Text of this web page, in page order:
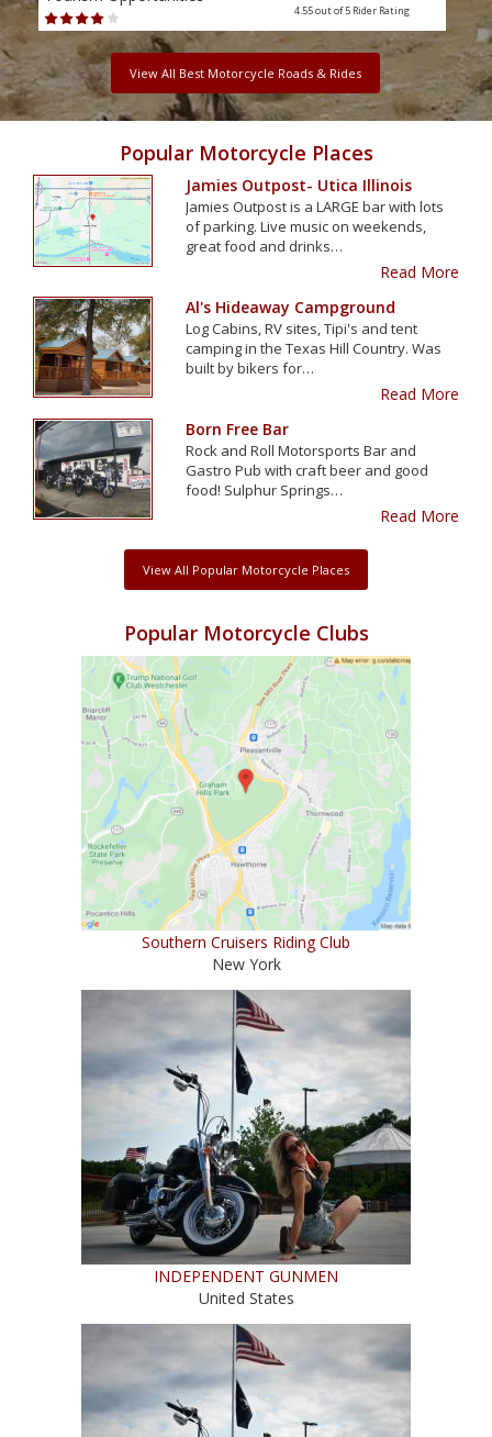
4.55 out of 5 Rider Rating
View All Best Motorcycle Roads & Rides
Popular Motorcycle Places
Jamies Outpost- Utica Illinois
Jamies Outpost is a LARGE bar with lots
of parking. Live music on weekends,
great food and drinks…
Read More
Al's Hideaway Campground
Log Cabins, RV sites, Tipi's and tent
camping in the Texas Hill Country. Was
built by bikers for…
Read More
Born Free Bar
Rock and Roll Motorsports Bar and
Gastro Pub with craft beer and good
food! Sulphur Springs…
Read More
View All Popular Motorcycle Places
Popular Motorcycle Clubs
Southern Cruisers Riding Club
New York
INDEPENDENT GUNMEN
United States